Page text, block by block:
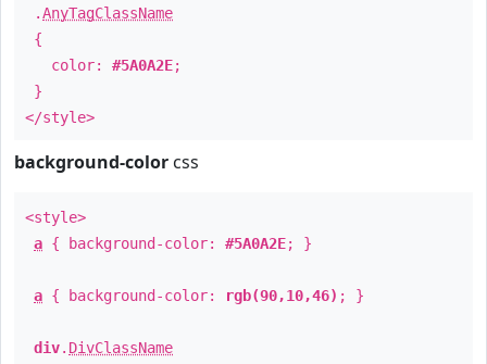
.AnyTagClassName
{
color: #5A0A2E;
}
</style>
background-color css
<style>
a { background-color: #5A0A2E; }
a { background-color: rgb(90,10,46) ; }
div. DivClassName